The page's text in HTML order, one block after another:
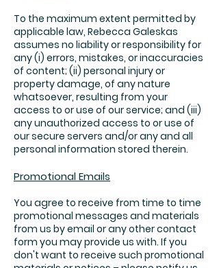
To the maximum extent permitted by
applicable law, Rebecca Galeskas
assumes no liability or responsibility for
any (i) errors, mistakes, or inaccuracies
of content; (ii) personal injury or
property damage, of any nature
whatsoever, resulting from your
access to or use of our service; and (iii)
any unauthorized access to or use of
our secure servers and/or any and all
personal information stored therein.
Promotional Emails
You agree to receive from time to time
promotional messages and materials
from us by email or any other contact
form you may provide us with. If you
don't want to receive such promotional